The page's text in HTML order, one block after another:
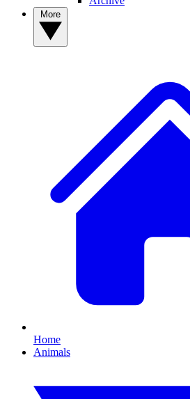
Home
Animals